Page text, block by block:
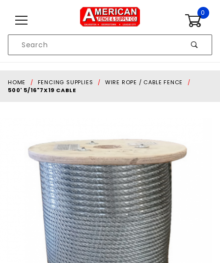
0
Search
HOME FENCING SUPPLIES
WIRE ROPE / CABLE FENCE
500' 5/16"7X19 CABLE